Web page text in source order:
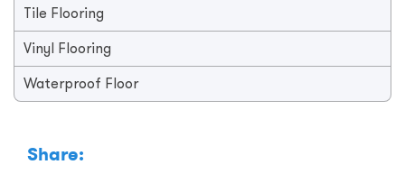
Tile Flooring
Vinyl Flooring
Waterproof Floor
Share: